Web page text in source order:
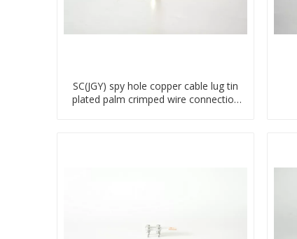
SC(JGY) spy hole copper cable lug tin
plated palm crimped wire connection